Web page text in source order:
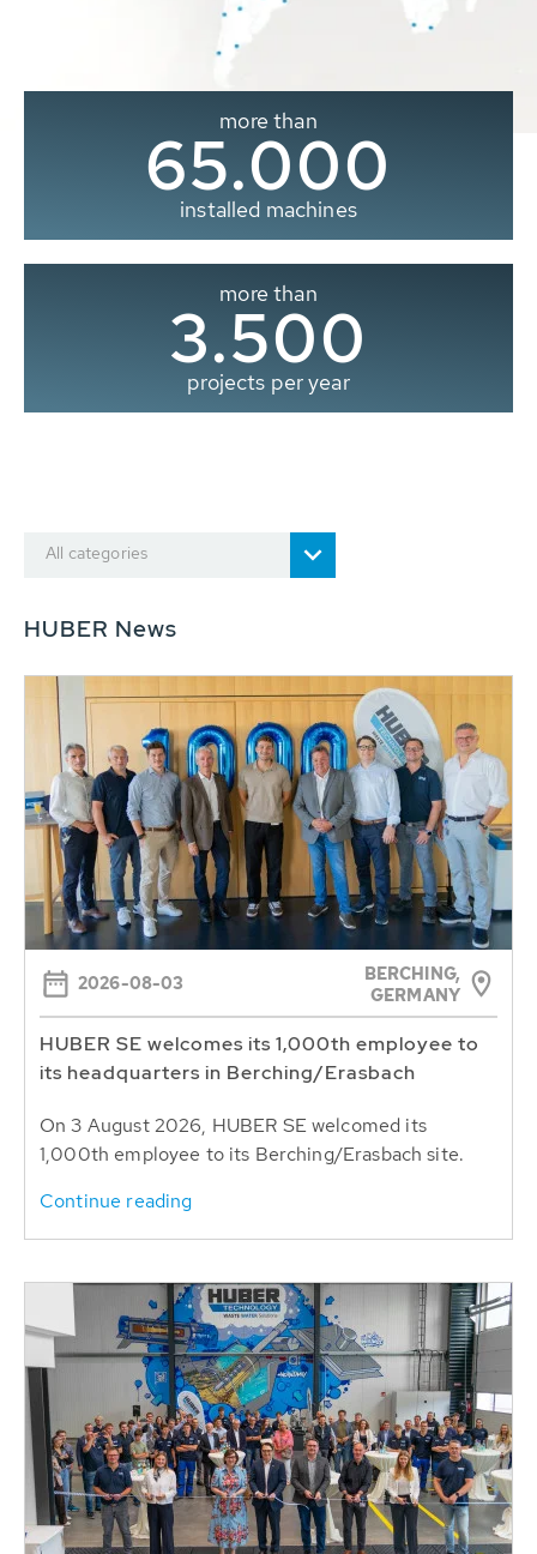
more than
65.000
installed machines
more than
3.500
projects per year
All categories
HUBER News
2026-08-03
BERCHING,
GERMANY
HUBER SE welcomes its 1,000th employee to
its headquarters in Berching/Erasbach
On 3 August 2026, HUBER SE welcomed its
1,000th employee to its Berching/Erasbach site.
Continue reading